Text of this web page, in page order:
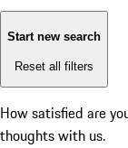
Start new search
Reset all filters
How satisfied are
thoughts with us.